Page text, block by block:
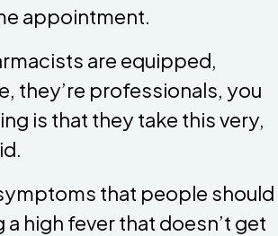
appointment.
are equipped,
they’re professionals, you
is that they take this very,
that people should
high fever that doesn’t get